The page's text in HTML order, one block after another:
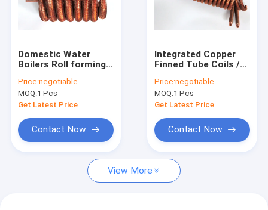
Factory Tour
Spiral Finned Tube
Copper Finned Tube
Domestic Water
Boilers Roll forming
With Tin plating
Price:negotiable
MOQ:1 Pcs
Get Latest Price
Contact Now
Integrated Copper
Finned Tube Coils /
Tankless Water
Heaters
Price:negotiable
MOQ:1 Pcs
Get Latest Price
Contact Now
View More